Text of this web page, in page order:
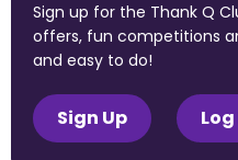
Sign up for the Thank Q
offers, fun competitions
and easy to do!
Sign Up Log